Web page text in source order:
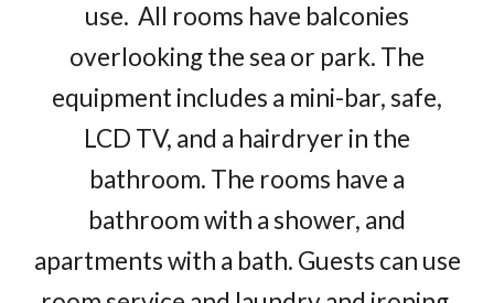
use. All rooms have balconies
overlooking the sea or park. The
equipment includes a mini-bar, safe,
LCD TV, and a hairdryer in the
bathroom. The rooms have a
bathroom with a shower, and
apartments with a bath. Guests can use